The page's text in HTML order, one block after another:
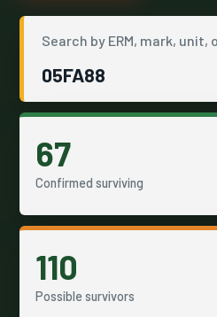
Search by ERM, mark, unit,
05FA88
67
Confirmed surviving
110
Possible survivors